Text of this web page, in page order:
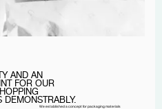
AND AN
FOR OUR
DEMONSTRABLY.
We established a concept for packaging materials